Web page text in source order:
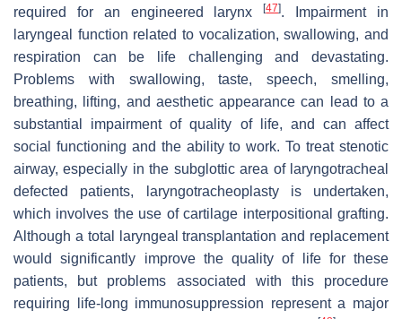
required for an engineered larynx[47]. Impairment in
laryngeal function related to vocalization, swallowing, and
respiration can be life challenging and devastating.
Problems with swallowing, taste, speech, smelling,
breathing, lifting, and aesthetic appearance can lead to a
substantial impairment of quality of life, and can affect
social functioning and the ability to work. To treat stenotic
airway, especially in the subglottic area of laryngotracheal
defected patients, laryngotracheoplasty is undertaken,
which involves the use of cartilage interpositional grafting.
Although a total laryngeal transplantation and replacement
would significantly improve the quality of life for these
patients, but problems associated with this procedure
requiring life-long immunosuppression represent a major